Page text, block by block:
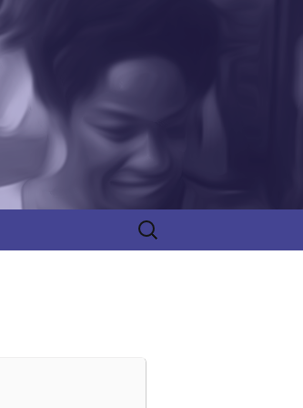
Search
for: